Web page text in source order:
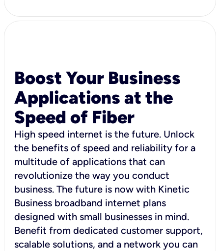
Boost Your Business
Applications at the
Speed of Fiber
High speed internet is the future. Unlock
the benefits of speed and reliability for a
multitude of applications that can
revolutionize the way you conduct
business. The future is now with Kinetic
Business broadband internet plans
designed with small businesses in mind.
Benefit from dedicated customer support,
scalable solutions, and a network you can